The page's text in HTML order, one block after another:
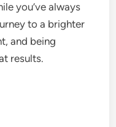
you’ve always
to a brighter
and being
results.